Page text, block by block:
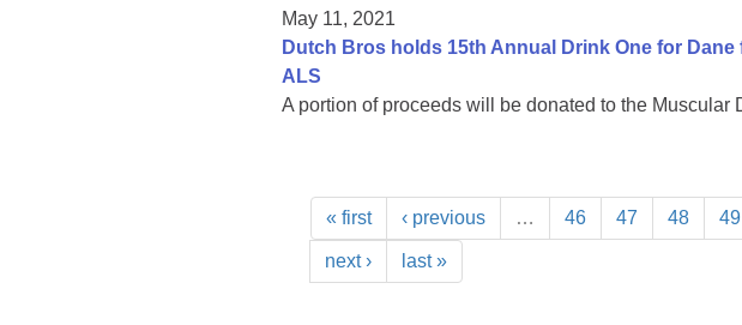
May 11, 2021
Dutch Bros holds 15th Annual Drink One for
ALS
A portion of proceeds will be donated to the Muscular
« first ‹ previous … 46 47 48 49
next › last »